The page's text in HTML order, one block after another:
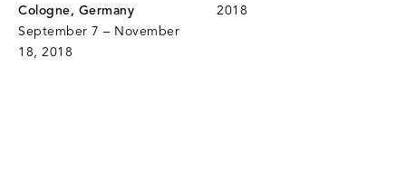
Cologne, Germany
September 7 – November
18, 2018
2018